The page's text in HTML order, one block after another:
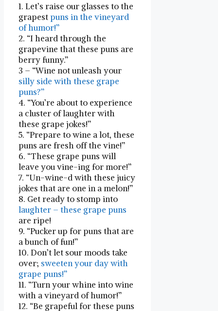
1. Let’s raise our glasses to the
grapestpuns in the vineyard
of humor!”
2. “I heard through the
grapevine that these puns ​are
berry funny.”
3 – “Wine not unleash your‌
silly side with these grape
puns?”
4. “You’re about to experience
a cluster of laughter with
these grape jokes!”
5. “Prepare to ‍wine a lot, these
puns are fresh ⁣off​ the vine!”
6. “These grape puns will
leave you vine-ing for more!”
7. “Un-wine-d with these juicy
jokes that are one‍ in a melon!”
8. Get ready to stomp into
laughter – these grape puns
are ripe!
9. “Pucker up for puns ​that are‍
a bunch ⁢of fun!”
10. Don’t let sour moods ⁣take
over; sweeten your day with
grape puns!”
11. “Turn your whine into wine
with a vineyard of⁢ humor!”
12. “Be grapeful for these puns